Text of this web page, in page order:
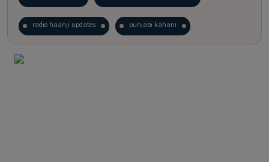
radio haanji updates punjabi kahani